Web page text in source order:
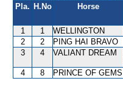
Pla. H.No Horse
1 1 WELLINGTON
2
2 PING HAI BRAVO
3
4 VALIANT DREAM
4 8 PRINCE OF GEMS